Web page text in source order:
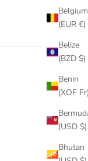
Belgium
(EUR €)
Belize
(BZD $)
Benin
(XOF Fr)
(USD $)
Bhutan